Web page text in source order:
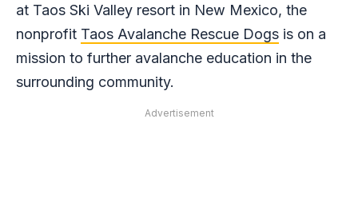
at Taos Ski Valley resort in New Mexico, the
nonprofit Taos Avalanche Rescue Dogs is on a
mission to further avalanche education in the
surrounding community.
Advertisement